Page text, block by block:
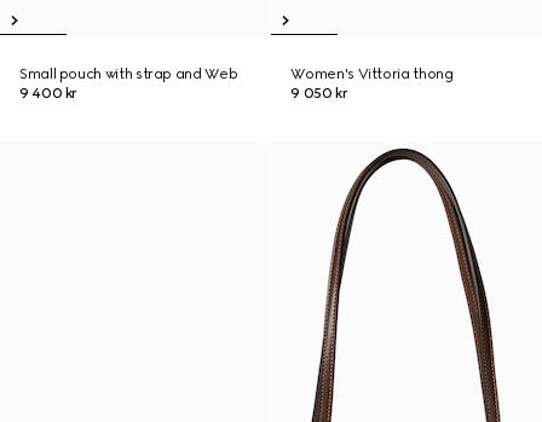
Small pouch with strap and Web
9 400 kr
Women's Vittoria thong
9 050 kr